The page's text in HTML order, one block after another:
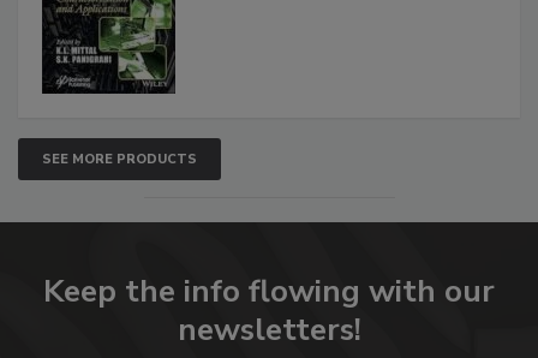
SEE MORE PRODUCTS
Keep the info flowing with our
newsletters!